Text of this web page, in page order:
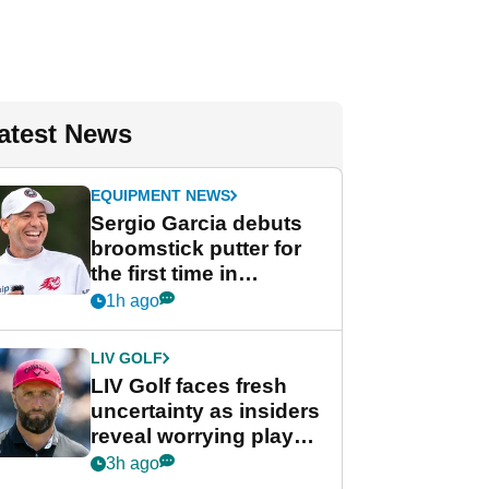
News
EQUIPMENT NEWS
Sergio Garcia debuts
broomstick putter for
the first time in
competition at LIV Golf
1h ago
LIV GOLF
LIV Golf faces fresh
uncertainty as insiders
reveal worrying player
stance
3h ago